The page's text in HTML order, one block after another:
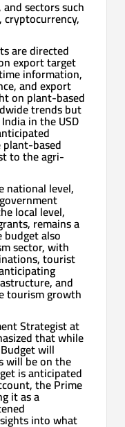
sectors such
cryptocurrency,
are directed
export target
information,
and export
on plant-based
trends but
in the USD
plant-based
to the agri-
national level,
local level,
remains a
also
sector, with
tourist
and
tourism growth
Strategist at
that while
will
will be on the
is anticipated
the Prime
it as a
into what